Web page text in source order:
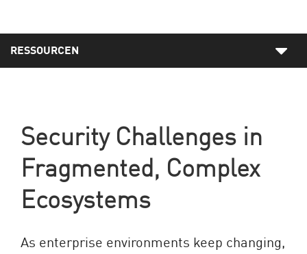
RESSOURCEN
Security Challenges in
Fragmented, Complex
Ecosystems
As enterprise environments keep changing,